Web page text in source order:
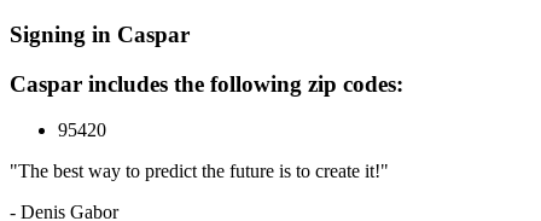
Signing in Caspar
Caspar includes the following zip codes:
95420
"The best way to predict the future is to create it!"
- Denis Gabor